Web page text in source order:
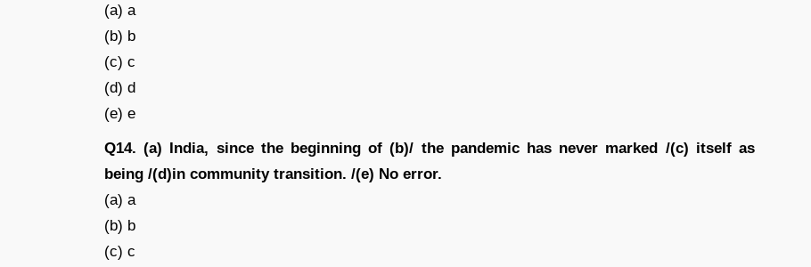
(a) a
(b) b
(c) c
(d) d
(e) e
Q14. (a) India, since the beginning of (b)/ the pandemic has never marked /(c) itself as
being /(d)in community transition. /(e) No error.
(a) a
(b) b
(c) c